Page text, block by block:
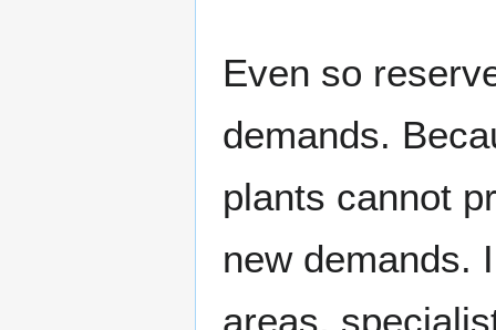
Even so
demands.
plants cannot
new demands.
areas,